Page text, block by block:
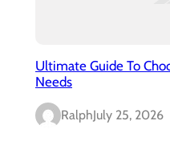
Ultimate Guide To
Needs
RalphJuly 25, 2026